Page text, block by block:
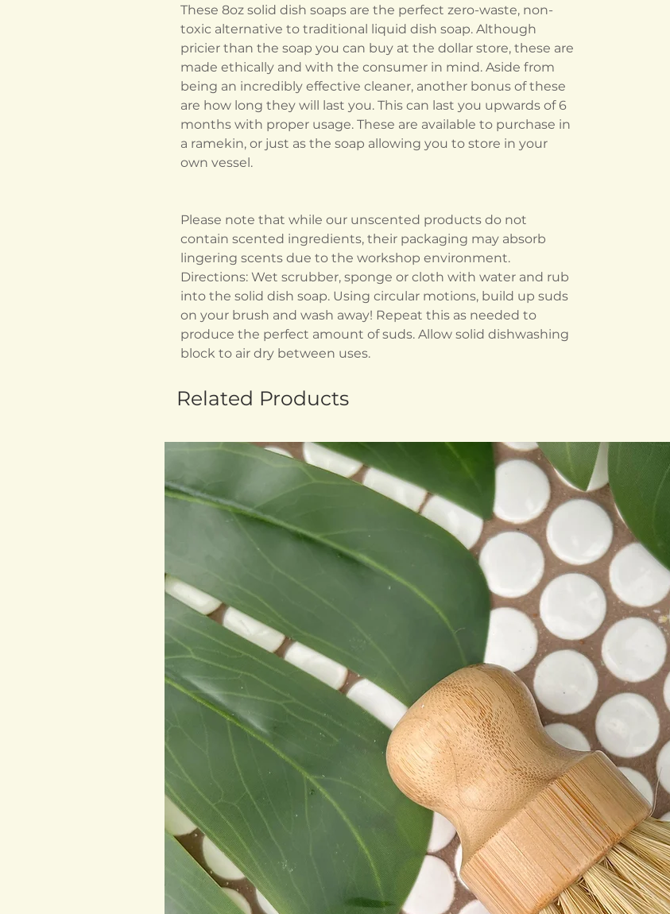
These 8oz solid dish soaps are the perfect zero-waste, non-
toxic alternative to traditional liquid dish soap. Although
pricier than the soap you can buy at the dollar store, these are
made ethically and with the consumer in mind. Aside from
being an incredibly effective cleaner, another bonus of these
are how long they will last you. This can last you upwards of 6
months with proper usage. These are available to purchase in
a ramekin, or just as the soap allowing you to store in your
own vessel.
Please note that while our unscented products do not
contain scented ingredients, their packaging may absorb
lingering scents due to the workshop environment.
Directions: Wet scrubber, sponge or cloth with water and rub
into the solid dish soap. Using circular motions, build up suds
on your brush and wash away! Repeat this as needed to
produce the perfect amount of suds. Allow solid dishwashing
block to air dry between uses.
Related Products